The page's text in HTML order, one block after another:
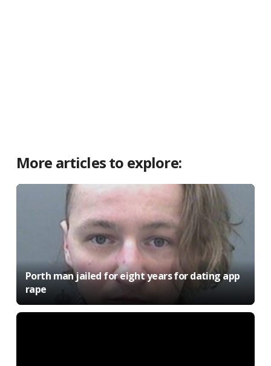
More articles to explore:
Porth man jailed for eight years for dating app
rape